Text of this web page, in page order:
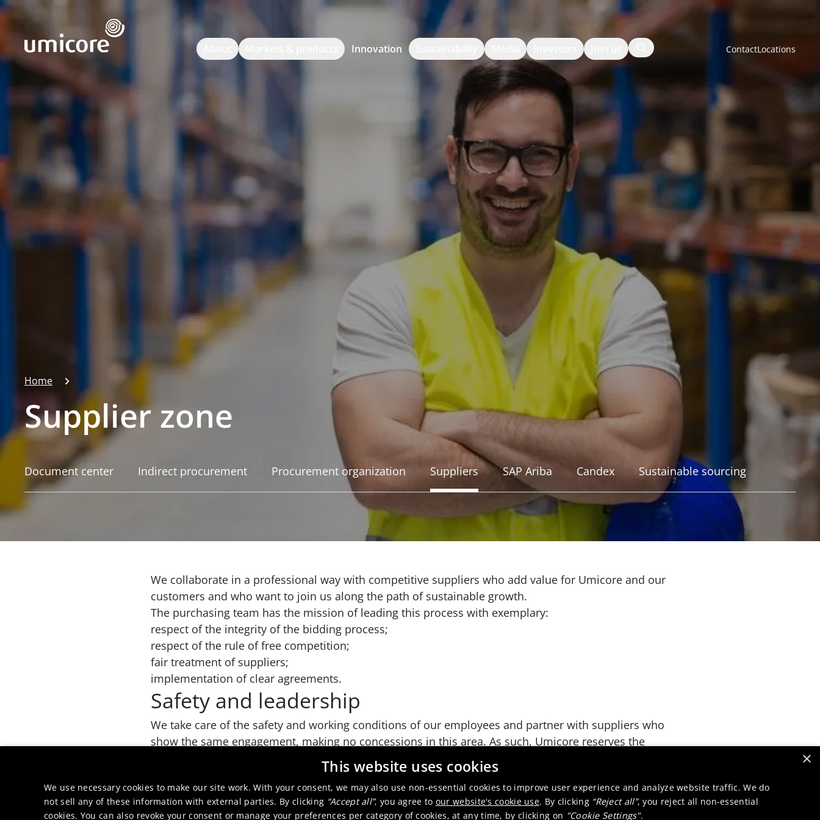
Umicore Homepage
Innovation Search ContactLocations
Home
Supplier zone
Document center Indirect procurement Procurement organization Suppliers SAP Ariba Candex Sustainable sourcing
We collaborate in a professional way with competitive suppliers who add value for Umicore and our
customers and who want to join us along the path of sustainable growth.
The purchasing team has the mission of leading this process with exemplary:
respect of the integrity of the bidding process;
respect of the rule of free competition;
fair treatment of suppliers;
implementation of clear agreements.
Safety and leadership
We take care of the safety and working conditions of our employees and partner with suppliers who
show the same engagement, making no concessions in this area. As such, Umicore reserves the
right to terminate without notice its relationship with a supplier not in compliance with these
×
This website uses cookies
We use necessary cookies to make our site work. With your consent, we may also use non-essential cookies to improve user experience and analyze website traffic. We do
not sell any of these information with external parties. By clicking “Accept all”, you agree to our website's cookie use. By clicking “Reject all”, you reject all non-essential
cookies. You can also revoke your consent or manage your preferences per category of cookies, at any time, by clicking on "Cookie Settings".